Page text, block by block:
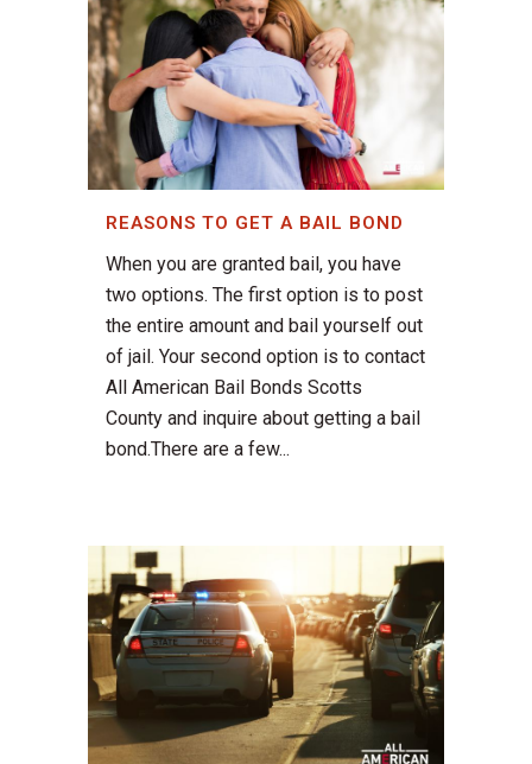
REASONS TO GET A BAIL BOND
When you are granted bail, you have
two options. The first option is to post
the entire amount and bail yourself out
of jail. Your second option is to contact
All American Bail Bonds Scotts
County and inquire about getting a bail
bond.There are a few...